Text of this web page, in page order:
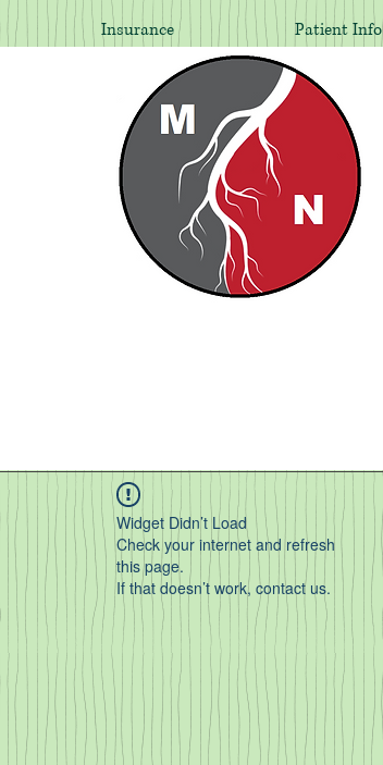
Insurance Patient Info
Widget Didn’t Load
Check your internet and refresh
this page.
If that doesn’t work, contact us.